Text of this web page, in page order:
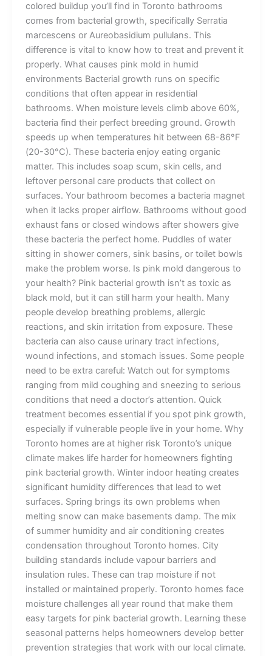
colored buildup you’ll find in Toronto bathrooms
comes from bacterial growth, specifically Serratia
marcescens or Aureobasidium pullulans. This
difference is vital to know how to treat and prevent it
properly. What causes pink mold in humid
environments Bacterial growth runs on specific
conditions that often appear in residential
bathrooms. When moisture levels climb above 60%,
bacteria find their perfect breeding ground. Growth
speeds up when temperatures hit between 68-86°F
(20-30°C). These bacteria enjoy eating organic
matter. This includes soap scum, skin cells, and
leftover personal care products that collect on
surfaces. Your bathroom becomes a bacteria magnet
when it lacks proper airflow. Bathrooms without good
exhaust fans or closed windows after showers give
these bacteria the perfect home. Puddles of water
sitting in shower corners, sink basins, or toilet bowls
make the problem worse. Is pink mold dangerous to
your health? Pink bacterial growth isn’t as toxic as
black mold, but it can still harm your health. Many
people develop breathing problems, allergic
reactions, and skin irritation from exposure. These
bacteria can also cause urinary tract infections,
wound infections, and stomach issues. Some people
need to be extra careful: Watch out for symptoms
ranging from mild coughing and sneezing to serious
conditions that need a doctor’s attention. Quick
treatment becomes essential if you spot pink growth,
especially if vulnerable people live in your home. Why
Toronto homes are at higher risk Toronto’s unique
climate makes life harder for homeowners fighting
pink bacterial growth. Winter indoor heating creates
significant humidity differences that lead to wet
surfaces. Spring brings its own problems when
melting snow can make basements damp. The mix
of summer humidity and air conditioning creates
condensation throughout Toronto homes. City
building standards include vapour barriers and
insulation rules. These can trap moisture if not
installed or maintained properly. Toronto homes face
moisture challenges all year round that make them
easy targets for pink bacterial growth. Learning these
seasonal patterns helps homeowners develop better
prevention strategies that work with our local climate.